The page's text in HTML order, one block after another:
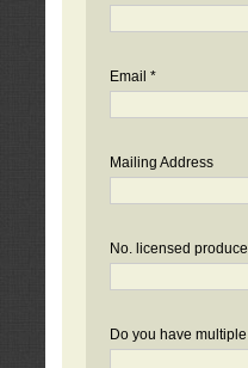
Email *
Mailing Address
No. licensed
Do you have